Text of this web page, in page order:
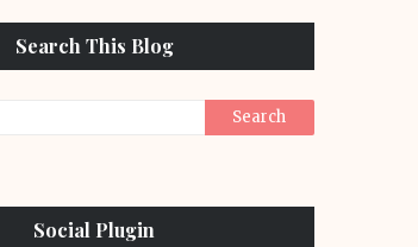
Search This Blog
Social Plugin